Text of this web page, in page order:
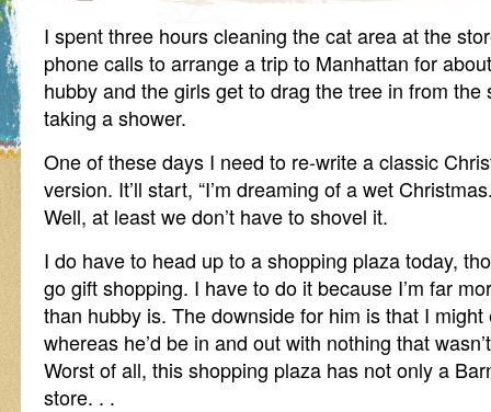
I spent three hours cleaning the cat area at the
phone calls to arrange a trip to Manhattan for
hubby and the girls get to drag the tree in from the
taking a shower.
One of these days I need to re-write a classic
version. It’ll start, “I’m dreaming of a wet
Well, at least we don’t have to shovel it.
I do have to head up to a shopping plaza today,
go gift shopping. I have to do it because I’m far
than hubby is. The downside for him is that I
whereas he’d be in and out with nothing that
Worst of all, this shopping plaza has not only a
store. . .